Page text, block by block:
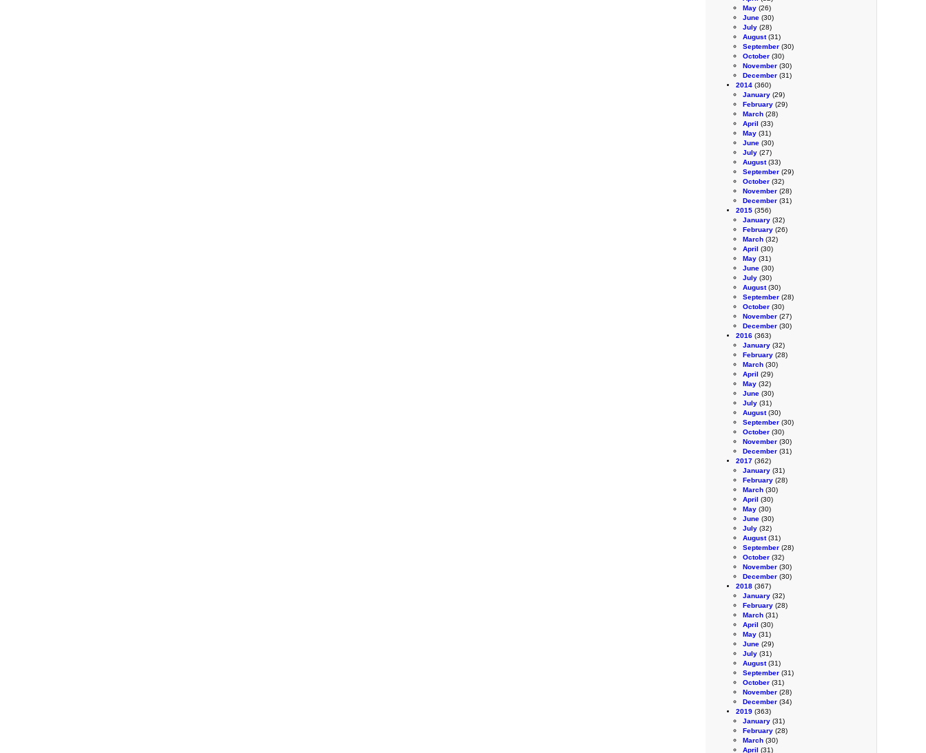
May (26)
June (30)
July (28)
August(31)
September (30)
October (30)
November (30)
December (31)
2014 (360)
January (29)
February (29)
March (28)
April (33)
May (31)
June (30)
July (27)
August(33)
September (29)
October (32)
November (28)
December (31)
2015 (356)
January (32)
February (26)
March (32)
April (30)
May (31)
June (30)
July (30)
August(30)
September (28)
October (30)
November (27)
December (30)
2016 (363)
January (32)
February (28)
March (30)
April (29)
May (32)
June (30)
July (31)
August(30)
September (30)
October (30)
November (30)
December (31)
2017 (362)
January (31)
February (28)
March (30)
April (30)
May (30)
June (30)
July (32)
August(31)
September (28)
October (32)
November (30)
December (30)
2018 (367)
January (32)
February (28)
March (31)
April (30)
May (31)
June (29)
July (31)
August(31)
September (31)
October (31)
November (28)
December (34)
2019 (363)
January (31)
February (28)
March (30)
April (31)